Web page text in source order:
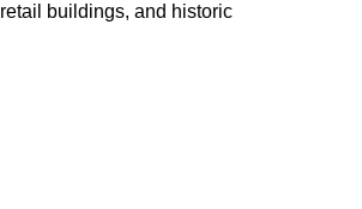
buildings, and historic